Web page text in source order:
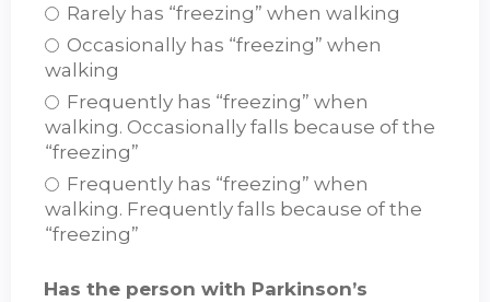
Rarely has “freezing” when walking
Occasionally has “freezing” when
walking
Frequently has “freezing” when
walking. Occasionally falls because of the
“freezing”
Frequently has “freezing” when
walking. Frequently falls because of the
“freezing”
Has the person with Parkinson’s